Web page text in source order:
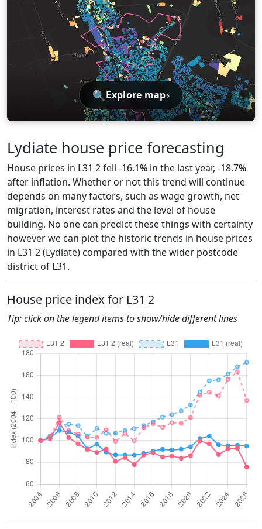
🔍 Explore map›
Lydiate house price forecasting
House prices in L31 2 fell -16.1% in the last year, -18.7%
after inflation. Whether or not this trend will continue
depends on many factors, such as wage growth, net
migration, interest rates and the level of house
building. No one can predict these things with certainty
however we can plot the historic trends in house prices
in L31 2 (Lydiate) compared with the wider postcode
district of L31.
House price index for L31 2
Tip: click on the legend items to show/hide different lines